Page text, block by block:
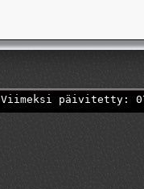
Viimeksi päivitetty: